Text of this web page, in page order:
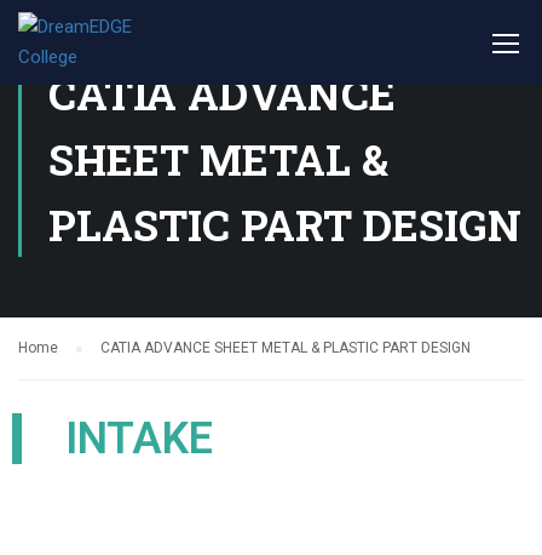
CATIA ADVANCE
SHEET METAL &
PLASTIC PART DESIGN
Home CATIA ADVANCE SHEET METAL & PLASTIC PART DESIGN
INTAKE